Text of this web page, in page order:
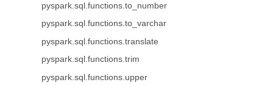
pyspark.sql.functions.to_number
pyspark.sql.functions.to_varchar
pyspark.sql.functions.translate
pyspark.sql.functions.trim
pyspark.sql.functions.upper